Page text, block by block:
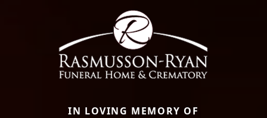
IN LOVING MEMORY OF